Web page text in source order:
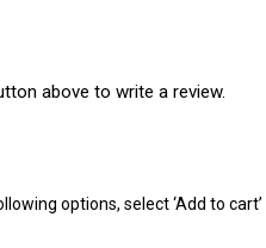
above to write a review.
options, select ‘Add to cart’